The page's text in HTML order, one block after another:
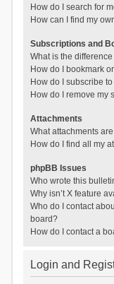
How do I search for
How can I find my
Subscriptions and
What is the
How do I bookmark
How do I subscribe
How do I remove my
Attachments
What attachments
How do I find all my
phpBB Issues
Who wrote this
Why isn’t X feature
Who do I contact
board?
How do I contact a
Login and